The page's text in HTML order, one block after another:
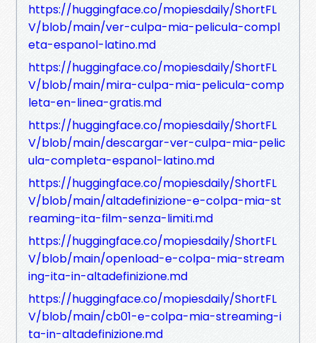
https://huggingface.co/mopiesdaily/ShortFL
V/blob/main/ver-culpa-mia-pelicula-compl
eta-espanol-latino.md
https://huggingface.co/mopiesdaily/ShortFL
V/blob/main/mira-culpa-mia-pelicula-comp
leta-en-linea-gratis.md
https://huggingface.co/mopiesdaily/ShortFL
V/blob/main/descargar-ver-culpa-mia-pelic
ula-completa-espanol-latino.md
https://huggingface.co/mopiesdaily/ShortFL
V/blob/main/altadefinizione-e-colpa-mia-st
reaming-ita-film-senza-limiti.md
https://huggingface.co/mopiesdaily/ShortFL
V/blob/main/openload-e-colpa-mia-stream
ing-ita-in-altadefinizione.md
https://huggingface.co/mopiesdaily/ShortFL
V/blob/main/cb01-e-colpa-mia-streaming-i
ta-in-altadefinizione.md